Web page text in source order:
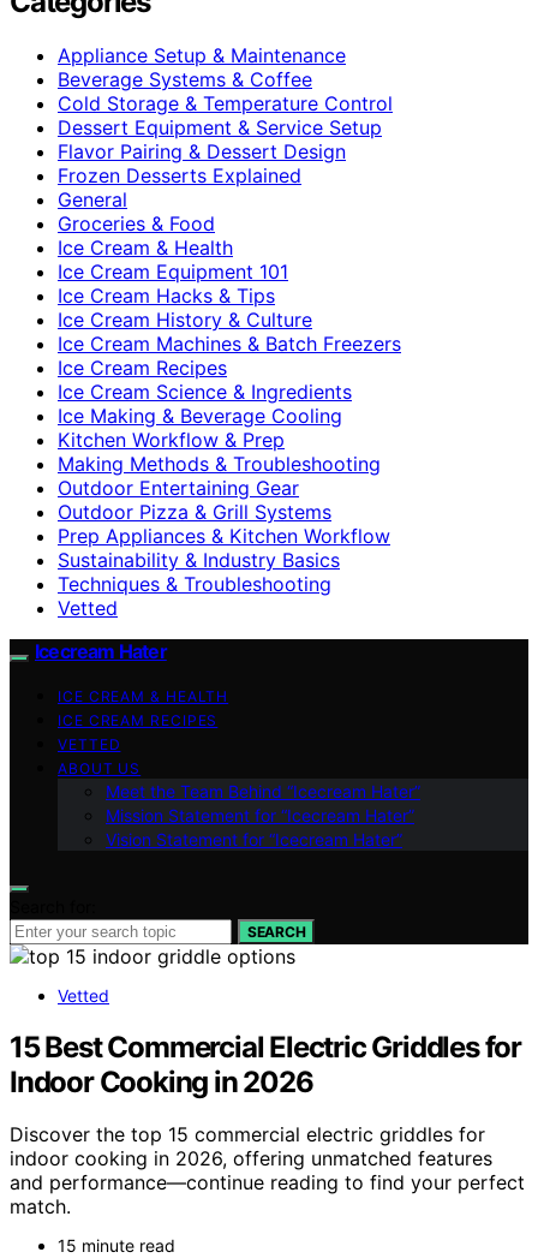
Appliance Setup & Maintenance
Beverage Systems & Coffee
Cold Storage & Temperature Control
Dessert Equipment & Service Setup
Flavor Pairing & Dessert Design
Frozen Desserts Explained
General
Groceries & Food
Ice Cream & Health
Ice Cream Equipment 101
Ice Cream Hacks & Tips
Ice Cream History & Culture
Ice Cream Machines & Batch Freezers
Ice Cream Recipes
Ice Cream Science & Ingredients
Ice Making & Beverage Cooling
Kitchen Workflow & Prep
Making Methods & Troubleshooting
Outdoor Entertaining Gear
Outdoor Pizza & Grill Systems
Prep Appliances & Kitchen Workflow
Sustainability & Industry Basics
Techniques & Troubleshooting
Vetted
Icecream Hater
ICE CREAM & HEALTH
ICE CREAM RECIPES
VETTED
ABOUT US
Meet the Team Behind “Icecream Hater”
Mission Statement for “Icecream Hater”
Vision Statement for “Icecream Hater”
SEARCH
Vetted
15 Best Commercial Electric Griddles for
Indoor Cooking in 2026
Discover the top 15 commercial electric griddles for
indoor cooking in 2026, offering unmatched features
and performance—continue reading to find your perfect
match.
15 minute read